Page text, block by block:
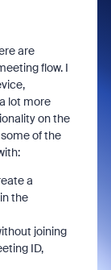
are
flow. I
lot more
on the
of the
a
the
joining
ID,